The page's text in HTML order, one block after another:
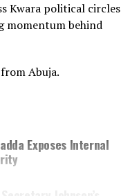
Kwara political circles
momentum behind
Abuja.
Exposes Internal